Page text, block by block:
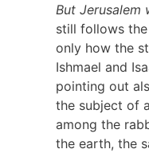
But Jerusalem
still follows
only how the
Ishmael and
pointing out
the subject of
among the
the earth, the